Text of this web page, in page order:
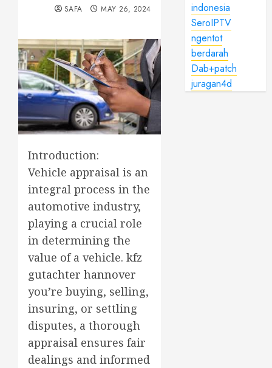
SAFA MAY 26, 2024
Introduction:
Vehicle appraisal is an
integral process in the
automotive industry,
playing a crucial role
in determining the
value of a vehicle. kfz
gutachter hannover
you’re buying, selling,
insuring, or settling
disputes, a thorough
appraisal ensures fair
dealings and informed
indonesia
SeroIPTV
ngentot
berdarah
Dab+patch
juragan4d